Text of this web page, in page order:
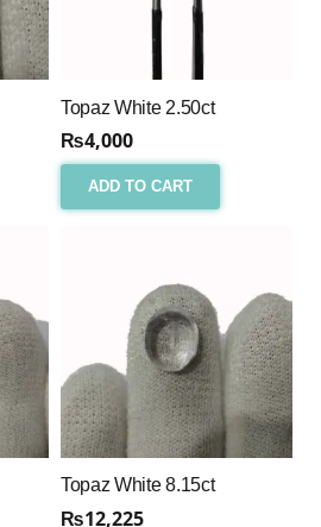
Topaz White 2.50ct
₨4,000
ADD TO CART
Topaz White 8.15ct
₨12,225